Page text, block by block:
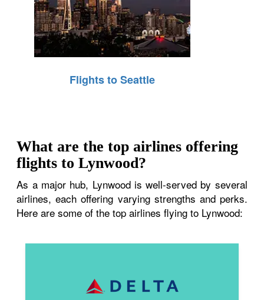
Flights to Seattle
What are the top airlines offering
flights to Lynwood?
As a major hub, Lynwood is well-served by several
airlines, each offering varying strengths and perks.
Here are some of the top airlines flying to Lynwood: